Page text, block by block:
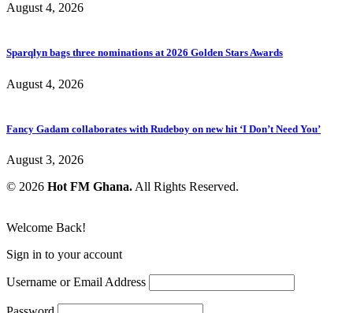
August 4, 2026
Sparqlyn bags three nominations at 2026 Golden Stars Awards
August 4, 2026
Fancy Gadam collaborates with Rudeboy on new hit ‘I Don’t Need You’
August 3, 2026
© 2026 Hot FM Ghana. All Rights Reserved.
Welcome Back!
Sign in to your account
Username or Email Address